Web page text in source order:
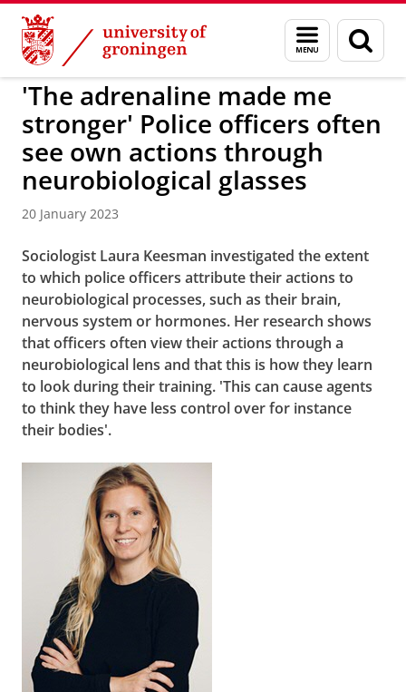
Skip
Content
Skip
Navigation
Menu
and
search
page
BSS
'The adrenaline made me
stronger' Police officers often
see own actions through
neurobiological glasses
20 January 2023
Sociologist Laura Keesman investigated the extent
to which police officers attribute their actions to
neurobiological processes, such as their brain,
nervous system or hormones. Her research shows
that officers often view their actions through a
neurobiological lens and that this is how they learn
to look during their training. 'This can cause agents
to think they have less control over for instance
their bodies'.